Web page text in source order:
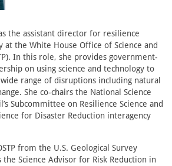
the assistant director for resilience
at the White House Office of Science and
In this role, she provides government-
on using science and technology to
range of disruptions including natural
She co-chairs the National Science
Subcommittee on Resilience Science and
for Disaster Reduction interagency
from the U.S. Geological Survey
the Science Advisor for Risk Reduction in